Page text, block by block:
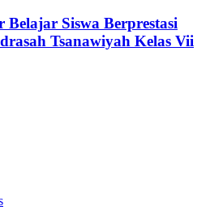
Belajar Siswa Berprestasi
Tsanawiyah Kelas Vii